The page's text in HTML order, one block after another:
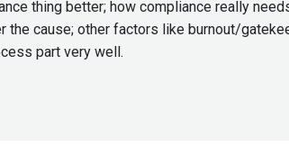
thing better; how compliance really
the cause; other factors like burnout/
part very well.